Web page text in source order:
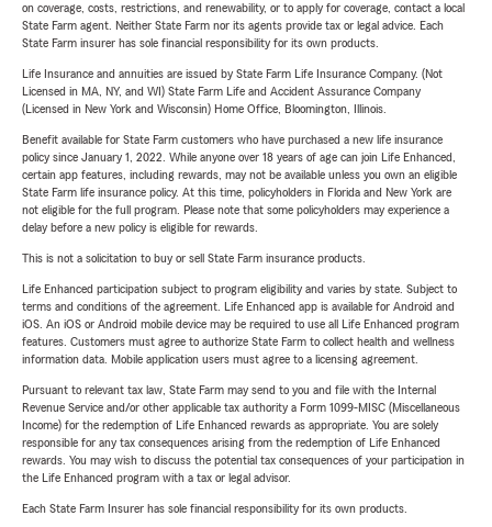
on coverage, costs, restrictions, and renewability, or to apply for coverage, contact a local
State Farm agent. Neither State Farm nor its agents provide tax or legal advice. Each
State Farm insurer has sole financial responsibility for its own products.
Life Insurance and annuities are issued by State Farm Life Insurance Company. (Not
Licensed in MA, NY, and WI) State Farm Life and Accident Assurance Company
(Licensed in New York and Wisconsin) Home Office, Bloomington, Illinois.
Benefit available for State Farm customers who have purchased a new life insurance
policy since January 1, 2022. While anyone over 18 years of age can join Life Enhanced,
certain app features, including rewards, may not be available unless you own an eligible
State Farm life insurance policy. At this time, policyholders in Florida and New York are
not eligible for the full program. Please note that some policyholders may experience a
delay before a new policy is eligible for rewards.
This is not a solicitation to buy or sell State Farm insurance products.
Life Enhanced participation subject to program eligibility and varies by state. Subject to
terms and conditions of the agreement. Life Enhanced app is available for Android and
iOS. An iOS or Android mobile device may be required to use all Life Enhanced program
features. Customers must agree to authorize State Farm to collect health and wellness
information data. Mobile application users must agree to a licensing agreement.
Pursuant to relevant tax law, State Farm may send to you and file with the Internal
Revenue Service and/or other applicable tax authority a Form 1099-MISC (Miscellaneous
Income) for the redemption of Life Enhanced rewards as appropriate. You are solely
responsible for any tax consequences arising from the redemption of Life Enhanced
rewards. You may wish to discuss the potential tax consequences of your participation in
the Life Enhanced program with a tax or legal advisor.
Each State Farm Insurer has sole financial responsibility for its own products.